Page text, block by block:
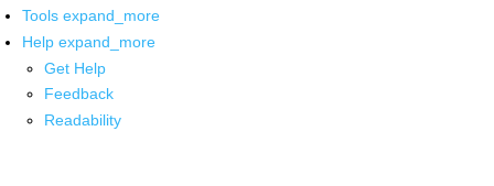
Tools expand_more
Help expand_more
Get Help
Feedback
Readability